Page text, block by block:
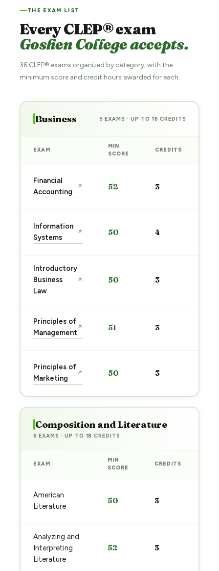
THE EXAM LIST
Every CLEP® exam
Goshen College accepts.
36 CLEP® exams organized by category, with the
minimum score and credit hours awarded for each.
Business 5 EXAMS · UP TO 16 CREDITS
EXAM
MIN
SCORE
CREDITS
Financial
Accounting
↗ 52 3
Information
Systems
↗ 50 4
Introductory
Business
Law
↗ 50 3
Principles of
Management
↗ 51 3
Principles of
Marketing
↗ 50 3
Composition and Literature
6 EXAMS · UP TO 18 CREDITS
EXAM
MIN
SCORE
CREDITS
American
Literature
50 3
Analyzing and
Interpreting
Literature
52 3